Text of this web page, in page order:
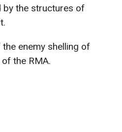
by the structures of
enemy shelling of
the RMA.